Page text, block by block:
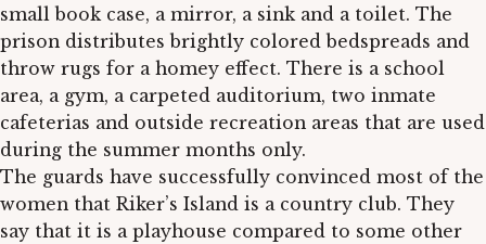
small book case, a mirror, a sink and a toilet. The
prison distributes brightly colored bedspreads and
throw rugs for a homey effect. There is a school
area, a gym, a carpeted auditorium, two inmate
cafeterias and outside recreation areas that are used
during the summer months only.
The guards have successfully convinced most of the
women that Riker’s Island is a country club. They
say that it is a playhouse compared to some other